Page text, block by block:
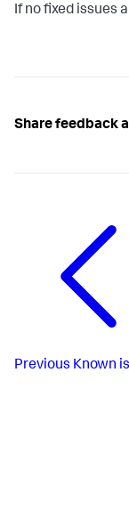
If no fixed issues
Share feedback
Previous Known